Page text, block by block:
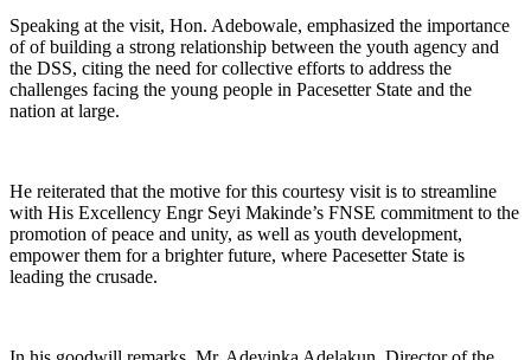
Speaking at the visit, Hon. Adebowale, emphasized the importance
of of building a strong relationship between the youth agency and
the DSS, citing the need for collective efforts to address the
challenges facing the young people in Pacesetter State and the
nation at large.
He reiterated that the motive for this courtesy visit is to streamline
with His Excellency Engr Seyi Makinde’s FNSE commitment to the
promotion of peace and unity, as well as youth development,
empower them for a brighter future, where Pacesetter State is
leading the crusade.